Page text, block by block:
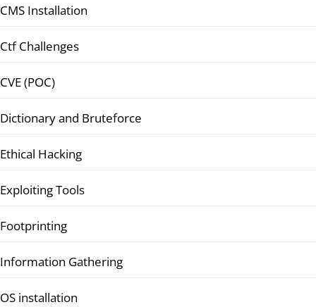
CMS Installation
Ctf Challenges
CVE (POC)
Dictionary and Bruteforce
Ethical Hacking
Exploiting Tools
Footprinting
Information Gathering
OS installation